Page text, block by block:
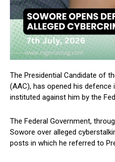
The Presidential Candidate of
(AAC), has opened his defence
instituted against him by the
The Federal Government,
Sowore over alleged
posts in which he referred to